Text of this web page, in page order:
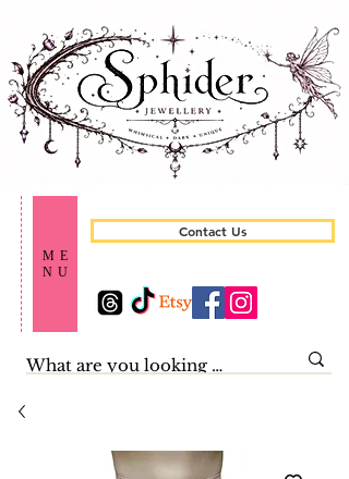
ME
NU
Contact Us